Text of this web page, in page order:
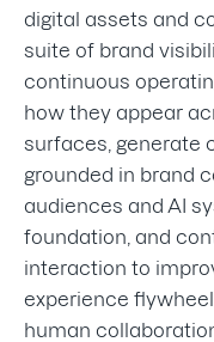
digital assets and
suite of brand
continuous
how they appear
surfaces, generate
grounded in brand
audiences and AI
foundation, and
interaction to
experience
human